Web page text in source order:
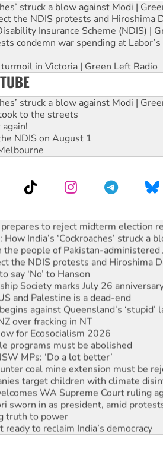
struck a blow against Modi |
the NDIS protests and Hiroshima
Insurance Scheme (NDIS) |
condemn war spending at
in Victoria | Green Left Radio
struck a blow against Modi |
to the streets
NDIS on August 1
launches push for water rights
to reject midterm election
India’s ‘Cockroaches’ struck a
people of Pakistan-administered
the NDIS protests and Hiroshima
say ‘No’ to Hanson
Society marks July 26
and Palestine is a dead-end
against Queensland’s ‘stupid’
over fracking in NT
for Ecosocialism 2026
programs must be abolished
MPs: ‘Do a lot better’
coal mine extension must be
target children with climate
WA Supreme Court ruling
sworn in as president, amid
truth to power
ready to reclaim India’s democracy
workplace standards